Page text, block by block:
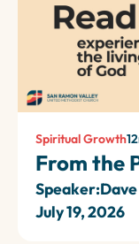
Spiritual Growth12
From the
Speaker:
July 19, 2026